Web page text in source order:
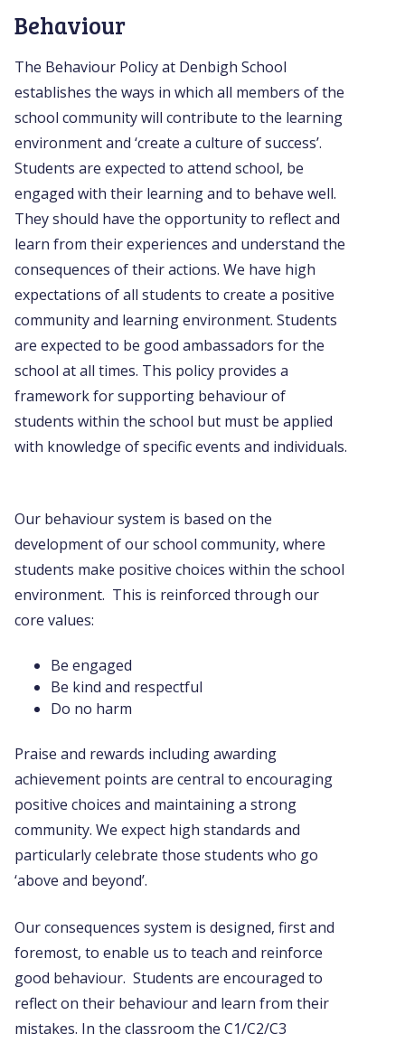
Behaviour
The Behaviour Policy at Denbigh School
establishes the ways in which all members of the
school community will contribute to the learning
environment and ‘create a culture of success’.
Students are expected to attend school, be
engaged with their learning and to behave well.
They should have the opportunity to reflect and
learn from their experiences and understand the
consequences of their actions. We have high
expectations of all students to create a positive
community and learning environment. Students
are expected to be good ambassadors for the
school at all times. This policy provides a
framework for supporting behaviour of
students within the school but must be applied
with knowledge of specific events and individuals.
Our behaviour system is based on the
development of our school community, where
students make positive choices within the school
environment. This is reinforced through our
core values:
Be engaged
Be kind and respectful
Do no harm
Praise and rewards including awarding
achievement points are central to encouraging
positive choices and maintaining a strong
community. We expect high standards and
particularly celebrate those students who go
‘above and beyond’.
Our consequences system is designed, first and
foremost, to enable us to teach and reinforce
good behaviour. Students are encouraged to
reflect on their behaviour and learn from their
mistakes. In the classroom the C1/C2/C3